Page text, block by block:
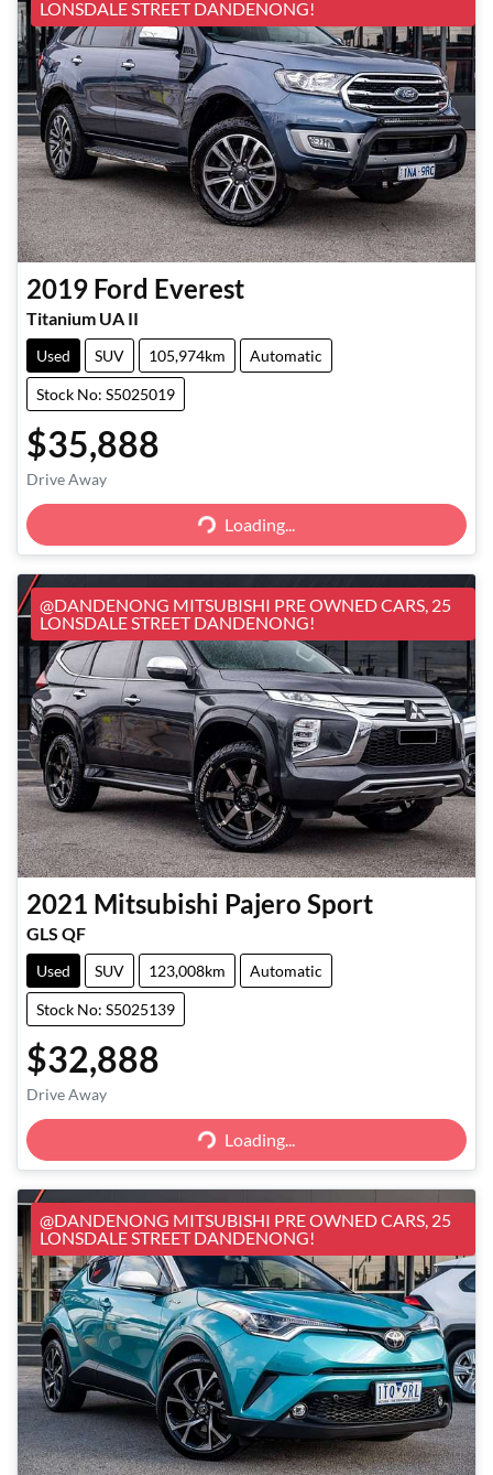
LONSDALE STREET DANDENONG!
2019 Ford Everest
Titanium UA II
Used SUV 105,974km Automatic
Stock No: S5025019
$35,888
Drive Away Loading...Loading...
@DANDENONG MITSUBISHI PRE OWNED CARS, 25
LONSDALE STREET DANDENONG!
2021 Mitsubishi Pajero Sport
GLS QF
Used SUV 123,008km Automatic
Stock No: S5025139
$32,888
Drive Away Loading...Loading...
@DANDENONG MITSUBISHI PRE OWNED CARS, 25
LONSDALE STREET DANDENONG!